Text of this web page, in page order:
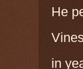
He
in